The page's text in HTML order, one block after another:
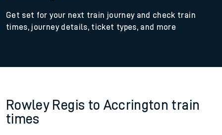
Get set for your next train journey and check train
times, journey details, ticket types, and more
Rowley Regis to Accrington train
times